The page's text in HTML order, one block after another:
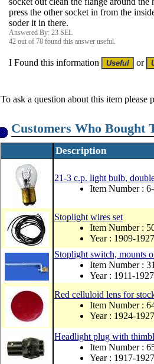
press the other socket in from the
soder it in there.
Answered By: 23 SEL
42 out of 78 found this answer useful.
I Found this information or
To ask a question about this item please
Customers Who Bought
Description
21-3 c.p. light bulb,
Item Number :
Stoplight wires set
Item Number :
Year : 1909-1927
Stoplight switch, mounts
Item Number :
Year : 1911-1927
Red celluloid lens for
Item Number :
Year : 1924-1927
Headlight plug with
Item Number :
Year : 1917-1927